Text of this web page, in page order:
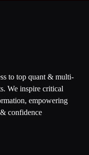
to top quant & multi-
We inspire critical
empowering
confidence